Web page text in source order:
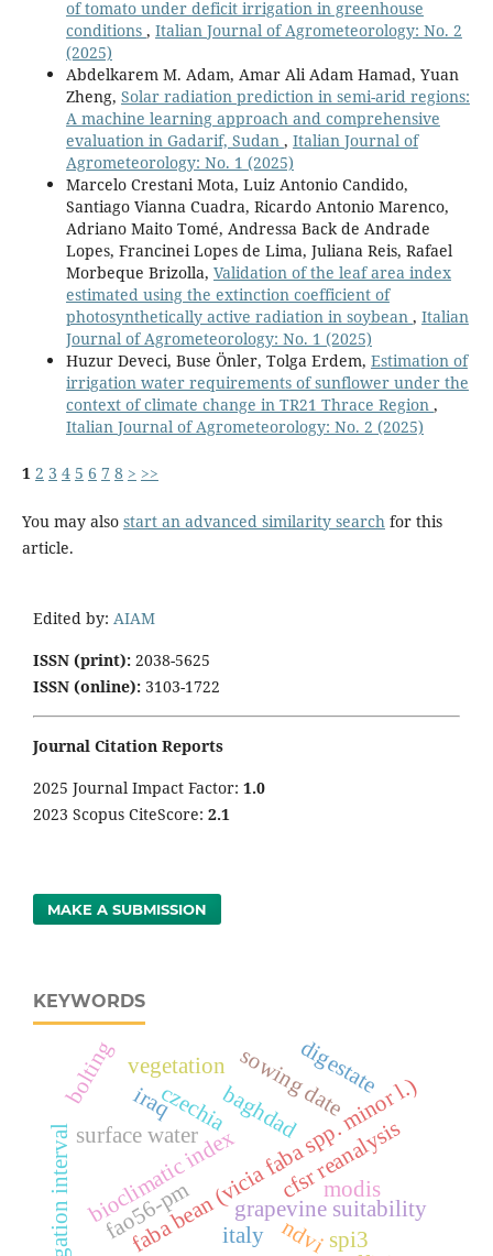
of tomato under deficit irrigation in greenhouse
conditions , Italian Journal of Agrometeorology: No. 2
(2025)
Abdelkarem M. Adam, Amar Ali Adam Hamad, Yuan
Zheng, Solar radiation prediction in semi-arid regions:
A machine learning approach and comprehensive
evaluation in Gadarif, Sudan , Italian Journal of
Agrometeorology: No. 1 (2025)
Marcelo Crestani Mota, Luiz Antonio Candido,
Santiago Vianna Cuadra, Ricardo Antonio Marenco,
Adriano Maito Tomé, Andressa Back de Andrade
Lopes, Francinei Lopes de Lima, Juliana Reis, Rafael
Morbeque Brizolla, Validation of the leaf area index
estimated using the extinction coefficient of
photosynthetically active radiation in soybean , Italian
Journal of Agrometeorology: No. 1 (2025)
Huzur Deveci, Buse Önler, Tolga Erdem, Estimation of
irrigation water requirements of sunflower under the
context of climate change in TR21 Thrace Region ,
Italian Journal of Agrometeorology: No. 2 (2025)
1 2 3 4 5 6 7 8 > >>
You may also start an advanced similarity searchfor this
article.
Edited by: AIAM
ISSN (print): 2038-5625
ISSN (online): 3103-1722
Journal Citation Reports
2025 Journal Impact Factor: 1.0
2023 Scopus CiteScore: 2.1
MAKE A SUBMISSION
KEYWORDS
faba bean (vicia faba spp. minor l.)
fao56-pm grapevine suitability
bioclimatic index
baghdad
surface water cfsr reanalysis
sowing date
ndvi spi3
irrigation interval modis
czechia
vegetation
bolting digestate
italy
iraq